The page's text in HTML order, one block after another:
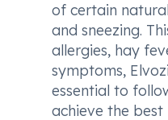
of certain
and sneezing.
allergies, hay
symptoms,
essential to
achieve the best